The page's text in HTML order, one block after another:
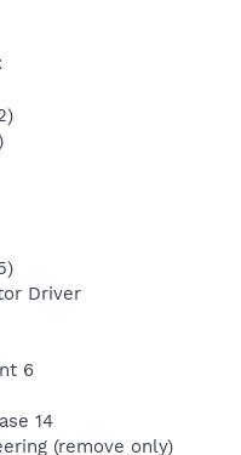
Driver
6
14
(remove only)